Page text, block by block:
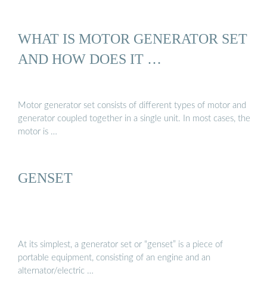
WHAT IS MOTOR GENERATOR SET
AND HOW DOES IT …
Motor generator set consists of different types of motor and
generator coupled together in a single unit. In most cases, the
motor is …
GENSET
At its simplest, a generator set or “genset” is a piece of
portable equipment, consisting of an engine and an
alternator/electric …